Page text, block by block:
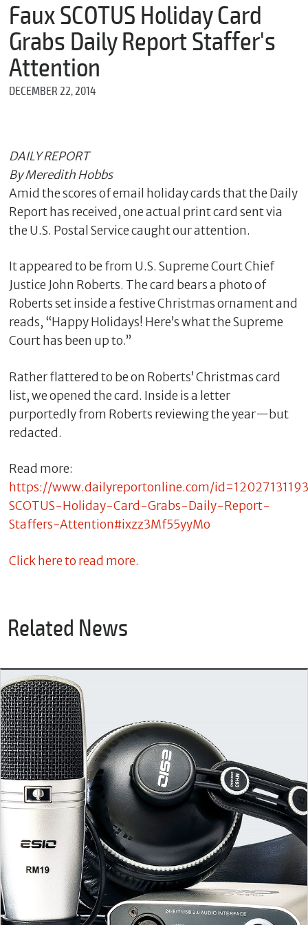
Faux SCOTUS Holiday Card
Grabs Daily Report Staffer's
Attention
DECEMBER 22, 2014
DAILY REPORT
By Meredith Hobbs
Amid the scores of email holiday cards that the Daily
Report has received, one actual print card sent via
the U.S. Postal Service caught our attention.
It appeared to be from U.S. Supreme Court Chief
Justice John Roberts. The card bears a photo of
Roberts set inside a festive Christmas ornament and
reads, “Happy Holidays! Here’s what the Supreme
Court has been up to.”
Rather flattered to be on Roberts’ Christmas card
list, we opened the card. Inside is a letter
purportedly from Roberts reviewing the year—but
redacted.
Read more:
https://www.dailyreportonline.com/
SCOTUS-Holiday-Card-Grabs-Daily-Report-
Staffers-Attention#ixzz3Mf55yyMo
Click here to read more.
Related News
m
e
*
E
*
M
e
a
g
e
C
l
o
s